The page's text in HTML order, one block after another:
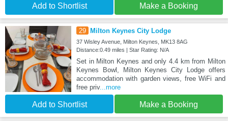
Add to Shortlist Make a Booking
29 Milton Keynes City Lodge
37 Wisley Avenue, Milton Keynes, MK13 8AG
Distance:0.49 miles | Star Rating: N/A
Set in Milton Keynes and only 4.4 km from Milton
Keynes Bowl, Milton Keynes City Lodge offers
accommodation with garden views, free WiFi and
free priv...more
Add to Shortlist Make a Booking